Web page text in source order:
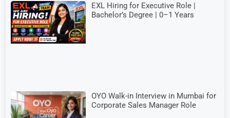
EXL Hiring for Executive Role |
Bachelor’s Degree | 0–1 Years
OYO Walk-in Interview in Mumbai for
Corporate Sales Manager Role